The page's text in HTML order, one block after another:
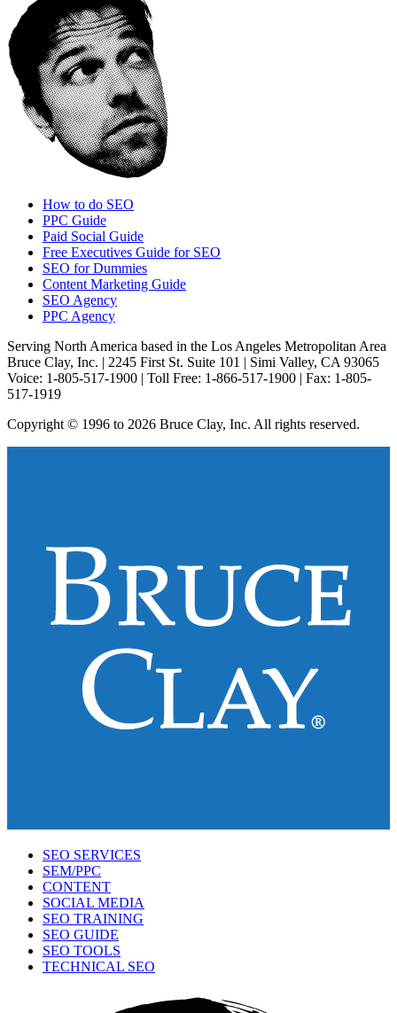
How to do SEO
PPC Guide
Paid Social Guide
Free Executives Guide for SEO
SEO for Dummies
Content Marketing Guide
SEO Agency
PPC Agency
Serving North America based in the Los Angeles Metropolitan Area
Bruce Clay, Inc. | 2245 First St. Suite 101 | Simi Valley, CA 93065
Voice: 1-805-517-1900 | Toll Free: 1-866-517-1900 | Fax: 1-805-
517-1919
Copyright © 1996 to 2026 Bruce Clay, Inc. All rights reserved.
SEO SERVICES
SEM/PPC
CONTENT
SOCIAL MEDIA
SEO TRAINING
SEO GUIDE
SEO TOOLS
TECHNICAL SEO